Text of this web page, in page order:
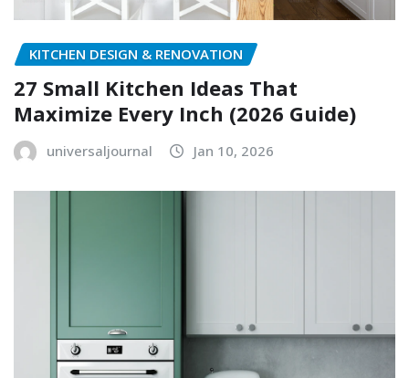
KITCHEN DESIGN & RENOVATION
27 Small Kitchen Ideas That
Maximize Every Inch (2026 Guide)
universaljournal Jan 10, 2026